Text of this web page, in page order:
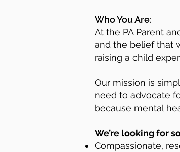
Who You Are:
At the PA Parent
and the belief that
raising a child
Our mission is
need to advocate
because mental
We’re looking for
Compassionate,